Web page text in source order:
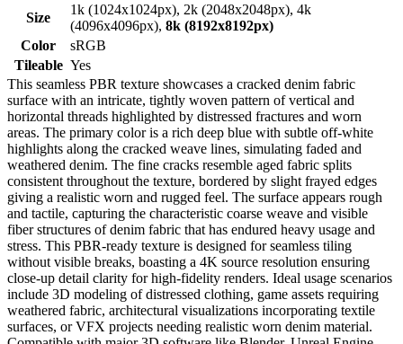
Size
1k (1024x1024px), 2k (2048x2048px), 4k
(4096x4096px), 8k (8192x8192px)
Color
sRGB
Tileable Yes
This seamless PBR texture showcases a cracked denim fabric
surface with an intricate, tightly woven pattern of vertical and
horizontal threads highlighted by distressed fractures and worn
areas. The primary color is a rich deep blue with subtle off-white
highlights along the cracked weave lines, simulating faded and
weathered denim. The fine cracks resemble aged fabric splits
consistent throughout the texture, bordered by slight frayed edges
giving a realistic worn and rugged feel. The surface appears rough
and tactile, capturing the characteristic coarse weave and visible
fiber structures of denim fabric that has endured heavy usage and
stress. This PBR-ready texture is designed for seamless tiling
without visible breaks, boasting a 4K source resolution ensuring
close-up detail clarity for high-fidelity renders. Ideal usage scenarios
include 3D modeling of distressed clothing, game assets requiring
weathered fabric, architectural visualizations incorporating textile
surfaces, or VFX projects needing realistic worn denim material.